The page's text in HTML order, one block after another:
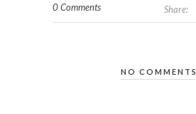
0 Comments Share:
NO COMMENTS